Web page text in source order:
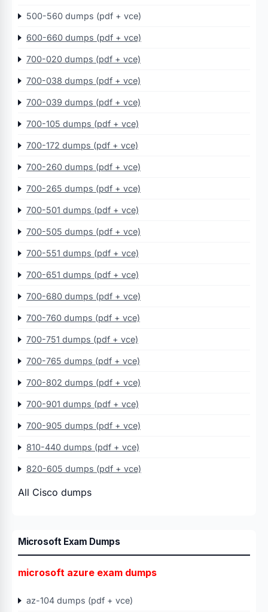
500-560 dumps (pdf + vce)
600-660 dumps (pdf + vce)
700-020 dumps (pdf + vce)
700-038 dumps (pdf + vce)
700-039 dumps (pdf + vce)
700-105 dumps (pdf + vce)
700-172 dumps (pdf + vce)
700-260 dumps (pdf + vce)
700-265 dumps (pdf + vce)
700-501 dumps (pdf + vce)
700-505 dumps (pdf + vce)
700-551 dumps (pdf + vce)
700-651 dumps (pdf + vce)
700-680 dumps (pdf + vce)
700-760 dumps (pdf + vce)
700-751 dumps (pdf + vce)
700-765 dumps (pdf + vce)
700-802 dumps (pdf + vce)
700-901 dumps (pdf + vce)
700-905 dumps (pdf + vce)
810-440 dumps (pdf + vce)
820-605 dumps (pdf + vce)
All Cisco dumps
Microsoft Exam Dumps
microsoft azure exam dumps
az-104 dumps (pdf + vce)